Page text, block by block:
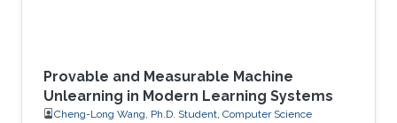
Provable and Measurable Machine
Unlearning in Modern Learning Systems
Cheng-Long Wang, Ph.D. Student, Computer Science